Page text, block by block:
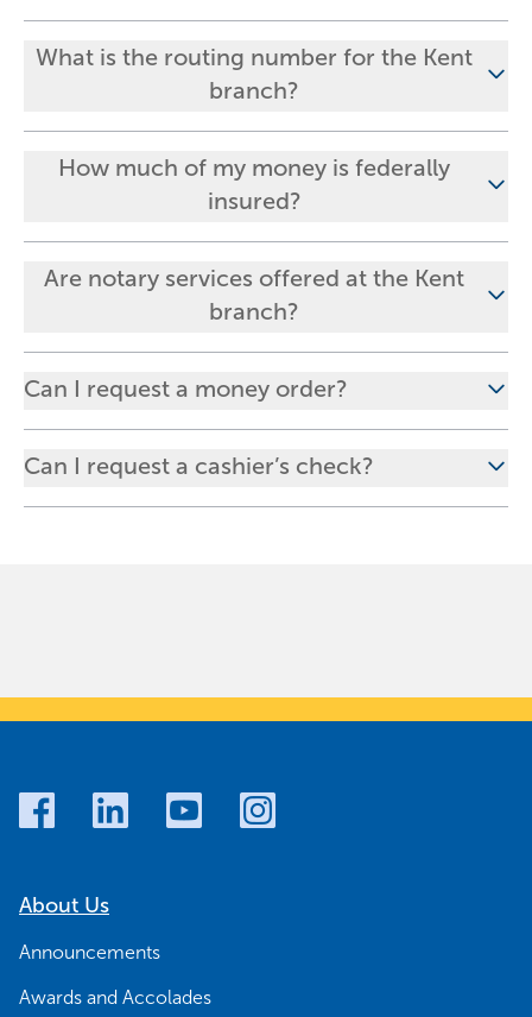
What is the routing number for the Kent
branch?
How much of my money is federally
insured?
Are notary services offered at the Kent
branch?
Can I request a money order?
Can I request a cashier’s check?
About Us
Announcements
Awards and Accolades